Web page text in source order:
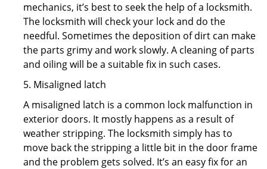
mechanics, it’s best to seek the help of a locksmith.
The locksmith will check your lock and do the
needful. Sometimes the deposition of dirt can make
the parts grimy and work slowly. A cleaning of parts
and oiling will be a suitable fix in such cases.
5. Misaligned latch
A misaligned latch is a common lock malfunction in
exterior doors. It mostly happens as a result of
weather stripping. The locksmith simply has to
move back the stripping a little bit in the door frame
and the problem gets solved. It’s an easy fix for an